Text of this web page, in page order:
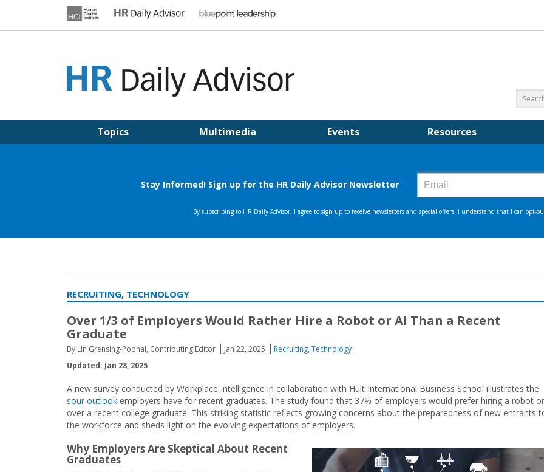
Topics Multimedia Events Resources
RECRUITING, TECHNOLOGY
Over 1/3 of Employers Would Rather Hire a Robot or AI Than a Recent
Graduate
By Lin Grensing-Pophal, Contributing Editor Jan 22, 2025 Recruiting, Technology
Updated: Jan 28, 2025
A new survey conducted by Workplace Intelligence in collaboration with Hult International Business School illustrates the
sour outlook employers have for recent graduates. The study found that 37% of employers would prefer hiring a robot
over a recent college graduate. This striking statistic reflects growing concerns about the preparedness of new entrants
the workforce and sheds light on the evolving expectations of employers.
Why Employers Are Skeptical About Recent
Graduates